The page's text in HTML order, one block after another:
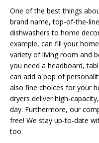
One of the best things
brand name, top-of-the-
dishwashers to home
example, can fill your
variety of living room and
you need a headboard,
can add a pop of
also fine choices for your
dryers deliver high-
day. Furthermore, our
free! We stay up-to-date
too.